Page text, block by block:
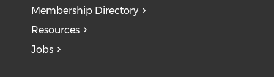
Membership Directory
Resources
Jobs